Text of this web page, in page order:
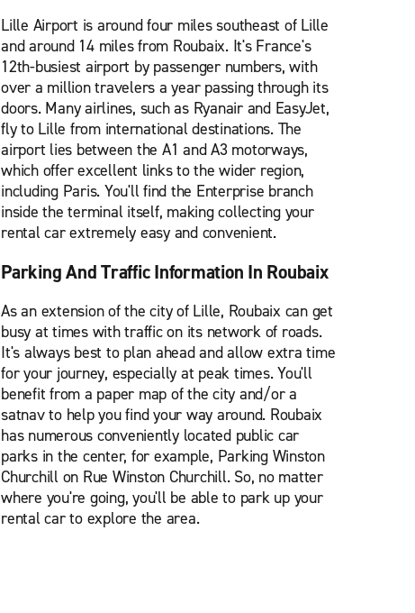
Lille Airport is around four miles southeast of Lille
and around 14 miles from Roubaix. It's France's
12th-busiest airport by passenger numbers, with
over a million travelers a year passing through its
doors. Many airlines, such as Ryanair and EasyJet,
fly to Lille from international destinations. The
airport lies between the A1 and A3 motorways,
which offer excellent links to the wider region,
including Paris. You'll find the Enterprise branch
inside the terminal itself, making collecting your
rental car extremely easy and convenient.
Parking And Traffic Information In Roubaix
As an extension of the city of Lille, Roubaix can get
busy at times with traffic on its network of roads.
It's always best to plan ahead and allow extra time
for your journey, especially at peak times. You'll
benefit from a paper map of the city and/or a
satnav to help you find your way around. Roubaix
has numerous conveniently located public car
parks in the center, for example, Parking Winston
Churchill on Rue Winston Churchill. So, no matter
where you're going, you'll be able to park up your
rental car to explore the area.